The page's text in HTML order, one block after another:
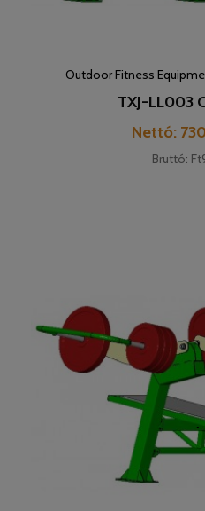
Outdoor Fitness
TXJ-LL003
Nettó:
Bruttó: